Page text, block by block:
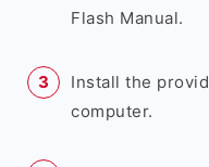
Flash Manual.
Install the
computer.